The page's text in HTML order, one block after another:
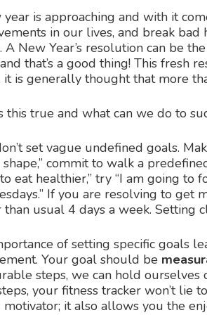
is approaching and with it
in our lives, and break
A New Year’s resolution can be
that’s a good thing! This fresh
it is generally thought that more
this true and what can we do to
set vague undefined goals.
shape,” commit to walk a
eat healthier,” try “I am going to
If you are resolving to
than usual 4 days a week. Setting
of setting specific goals
Your goal should be
steps, we can hold
your fitness tracker won’t lie
motivator; it also allows you the